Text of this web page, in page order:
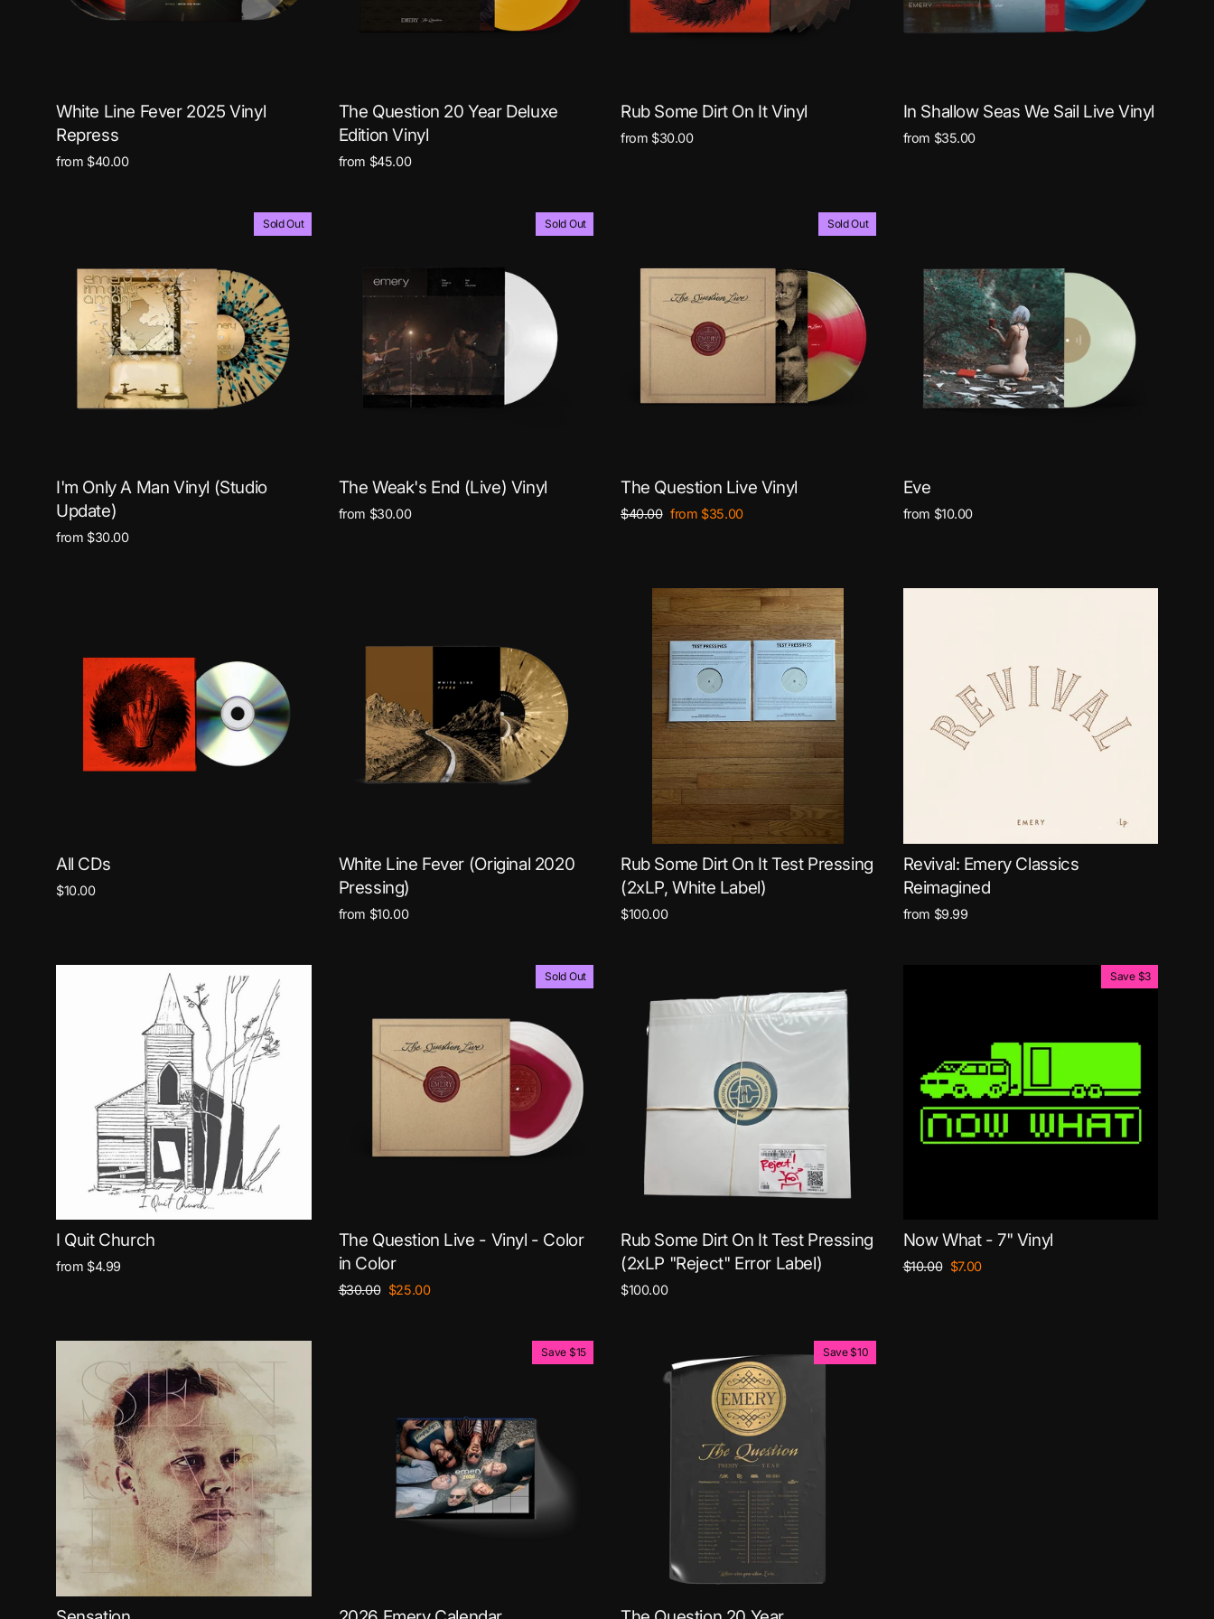
White Line Fever 2025 Vinyl
Repress
from $40.00
The Question 20 Year Deluxe
Edition Vinyl
from $45.00
Rub Some Dirt On It Vinyl
from $30.00
In Shallow Seas We Sail Live Vinyl
from $35.00
Sold Out
I'm Only A Man Vinyl (Studio
Update)
from $30.00
Sold Out
The Weak's End (Live) Vinyl
from $30.00
Sold Out
The Question Live Vinyl
Regular
$40.00 Sale
from $35.00
Eve
from $10.00
All CDs
$10.00
White Line Fever (Original 2020
Pressing)
from $10.00
Rub Some Dirt On It Test Pressing
(2xLP, White Label)
$100.00
Revival: Emery Classics
Reimagined
from $9.99
I Quit Church
from $4.99
Sold Out
The Question Live - Vinyl - Color
in Color
Regular
$30.00 Sale
$25.00
Rub Some Dirt On It Test Pressing
(2xLP "Reject" Error Label)
$100.00
Save $3
Now What - 7" Vinyl
Regular
$10.00 Sale
$7.00
Save $15 Save $10